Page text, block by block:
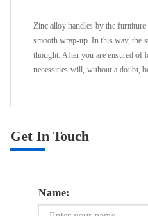
Zinc alloy handles by the
smooth wrap-up. In this way, the
thought. After you are ensured of
necessities will, without a doubt,
Get In Touch
Name: